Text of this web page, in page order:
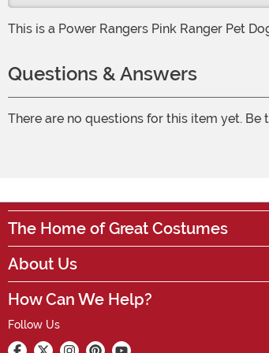
This is a Power Rangers Pink Ranger Pet
Questions & Answers
There are no questions for this item yet. Be
The Home of Great Costumes
About Us
How Can We Help?
Follow Us